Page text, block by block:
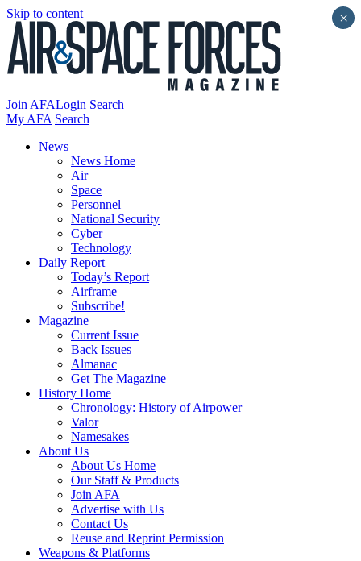
Skip to content
Join AFALogin Search
My AFA Search
News
News Home
Air
Space
Personnel
National Security
Cyber
Technology
Daily Report
Today’s Report
Airframe
Subscribe!
Magazine
Current Issue
Back Issues
Almanac
Get The Magazine
History Home
Chronology: History of Airpower
Valor
Namesakes
About Us
About Us Home
Our Staff & Products
Join AFA
Advertise with Us
Contact Us
Reuse and Reprint Permission
Weapons & Platforms
×